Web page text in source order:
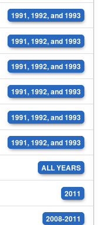
1991, 1992, and 1993
1991, 1992, and 1993
1991, 1992, and 1993
1991, 1992, and 1993
1991, 1992, and 1993
1991, 1992, and 1993
ALL YEARS
2011
2008-2011